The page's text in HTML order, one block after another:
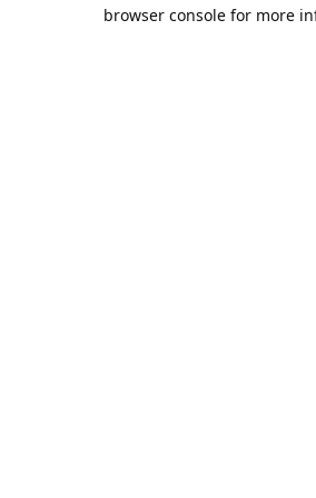
browser console for more